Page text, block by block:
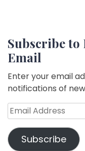
Subscribe to
Email
Enter your email
notifications of
Email
Address
Subscribe